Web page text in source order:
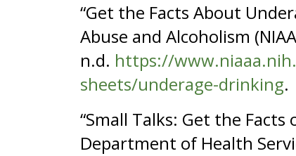
“Get the Facts About
Abuse and Alcoholism
n.d. https://
sheets/underage-drinking.
“Small Talks: Get the
Department of Health